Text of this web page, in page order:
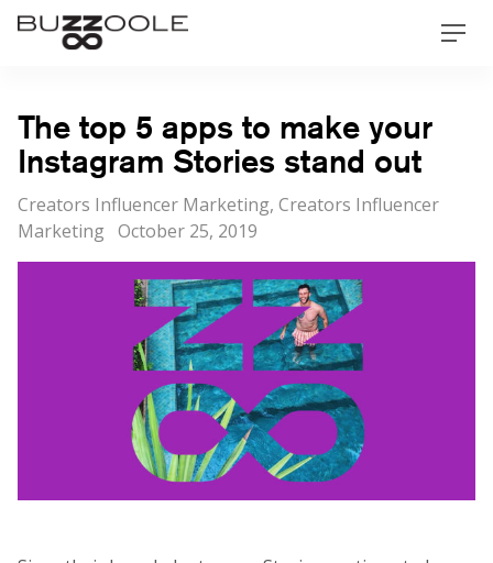
Skip
Buzzoole
The top 5 apps to make your
Instagram Stories stand out
Categories
Creators Influencer Marketing, Creators Influencer
Marketing Posted
on
October 25, 2019